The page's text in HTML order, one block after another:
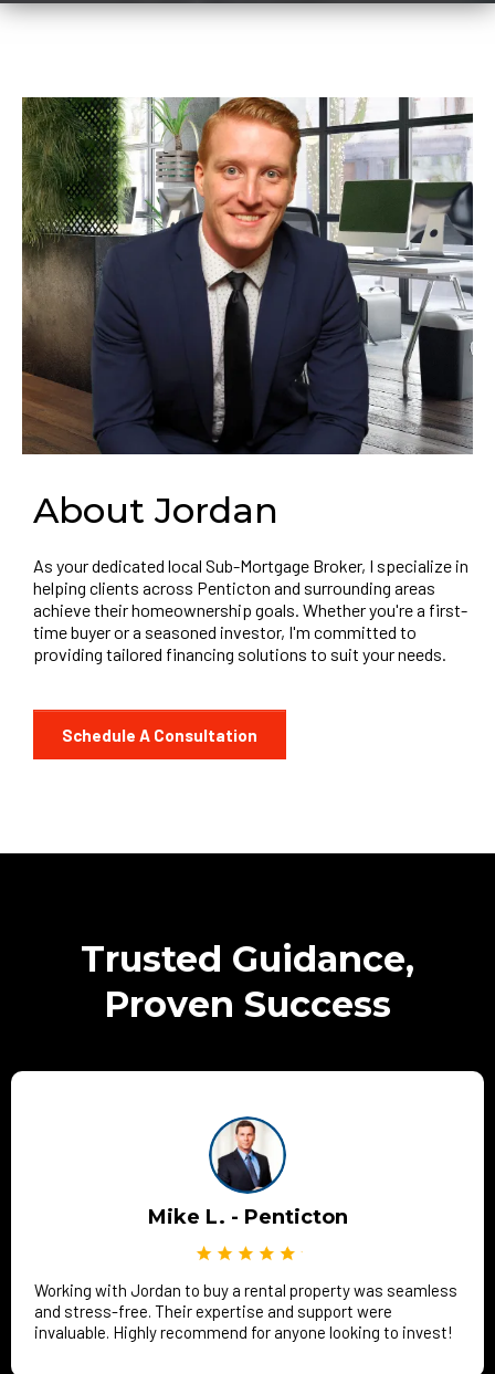
About Jordan
As your dedicated local Sub-Mortgage Broker, I specialize in
helping clients across Penticton and surrounding areas
achieve their homeownership goals. Whether you're a first-
time buyer or a seasoned investor, I'm committed to
providing tailored financing solutions to suit your needs.
Schedule A Consultation
Trusted Guidance,
Proven Success
Mike L. - Penticton
Working with Jordan to buy a rental property was seamless
and stress-free. Their expertise and support were
invaluable. Highly recommend for anyone looking to invest!